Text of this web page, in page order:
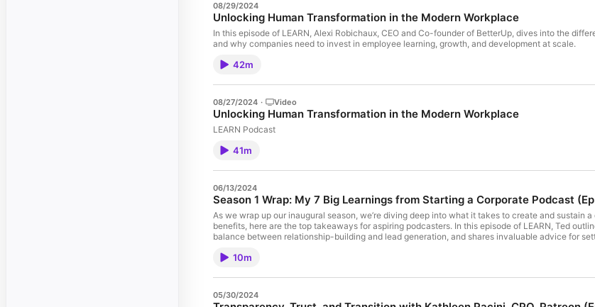
08/29/2024
Unlocking Human Transformation in the Modern Workplace
In this episode of LEARN, Alexi Robichaux, CEO and Co-founder of BetterUp, dives into the
and why companies need to invest in employee learning, growth, and development at scale.
42m
08/27/2024 · Video
Unlocking Human Transformation in the Modern Workplace
LEARN Podcast
41m
06/13/2024
Season 1 Wrap: My 7 Big Learnings from Starting a Corporate Podcast
As we wrap up our inaugural season, we’re diving deep into what it takes to create and
benefits, here are the top takeaways for aspiring podcasters. In this episode of LEARN, Ted
balance between relationship-building and lead generation, and shares invaluable advice for
investment required for running a corporate podcast, as each episode can take around 5 hours
to discover what resonates most with your audience, while remaining consistent in your efforts
Resources: - Ted Blosser: https://www.linkedin.com/in/tedblosser/ - WorkRamp: https://
relationships through podcasting, be realistic [06:56] Building brand, niche audience, and set
10m
05/30/2024